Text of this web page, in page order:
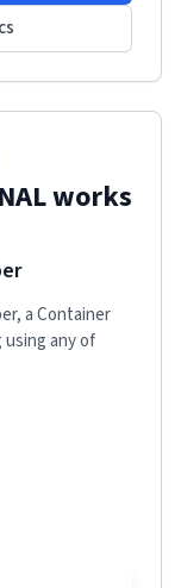
works
a Container
using any of